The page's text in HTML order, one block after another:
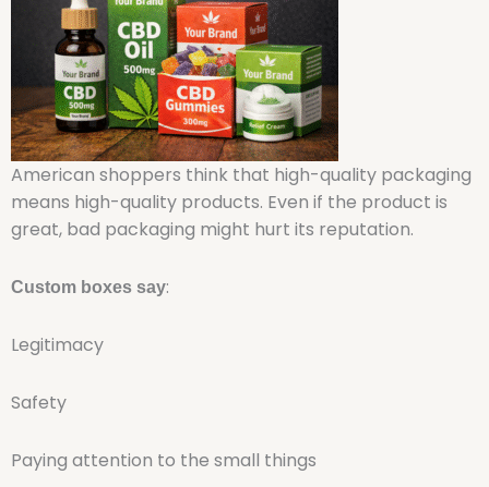
American shoppers think that high-quality packaging
means high-quality products. Even if the product is
great, bad packaging might hurt its reputation.
Custom boxes say:
Legitimacy
Safety
Paying attention to the small things